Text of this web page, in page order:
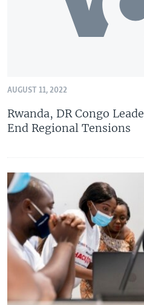
AUGUST 11, 2022
Rwanda, DR Congo
End Regional Tensions